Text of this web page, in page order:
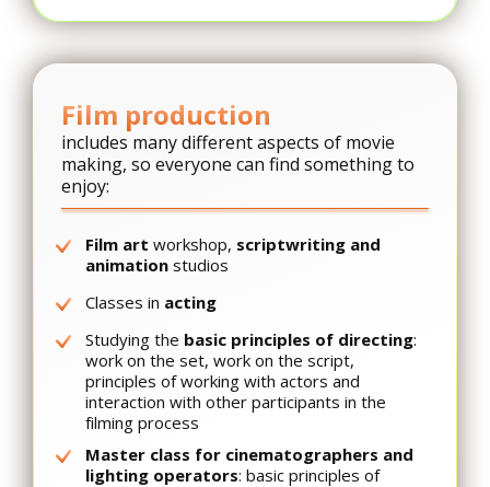
Film production
includes many different aspects of movie
making, so everyone can find something to
enjoy:
Film art workshop, scriptwriting and
animation studios
Classes in acting
Studying the basic principles of directing:
work on the set, work on the script,
principles of working with actors and
interaction with other participants in the
filming process
Master class for cinematographers and
lighting operators: basic principles of